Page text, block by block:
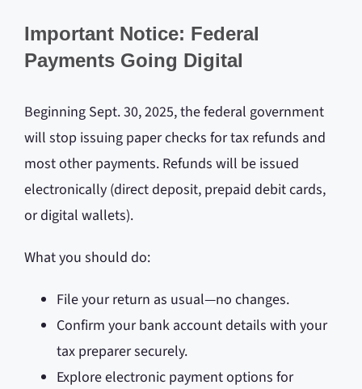
Important Notice: Federal
Payments Going Digital
Beginning Sept. 30, 2025, the federal government
will stop issuing paper checks for tax refunds and
most other payments. Refunds will be issued
electronically (direct deposit, prepaid debit cards,
or digital wallets).
What you should do:
File your return as usual—no changes.
Confirm your bank account details with your
tax preparer securely.
Explore electronic payment options for